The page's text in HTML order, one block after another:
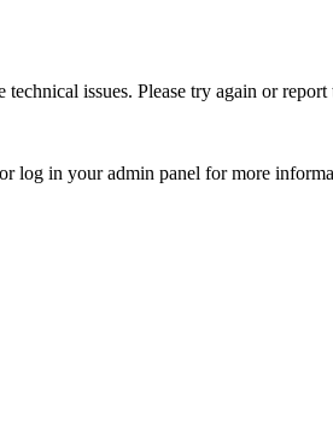
issues. Please try again or
log in your admin panel for more